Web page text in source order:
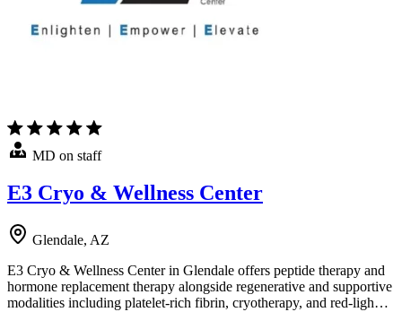
MD on staff
E3 Cryo & Wellness Center
Glendale, AZ
E3 Cryo & Wellness Center in Glendale offers peptide therapy and
hormone replacement therapy alongside regenerative and supportive
modalities including platelet-rich fibrin, cryotherapy, and red-ligh…